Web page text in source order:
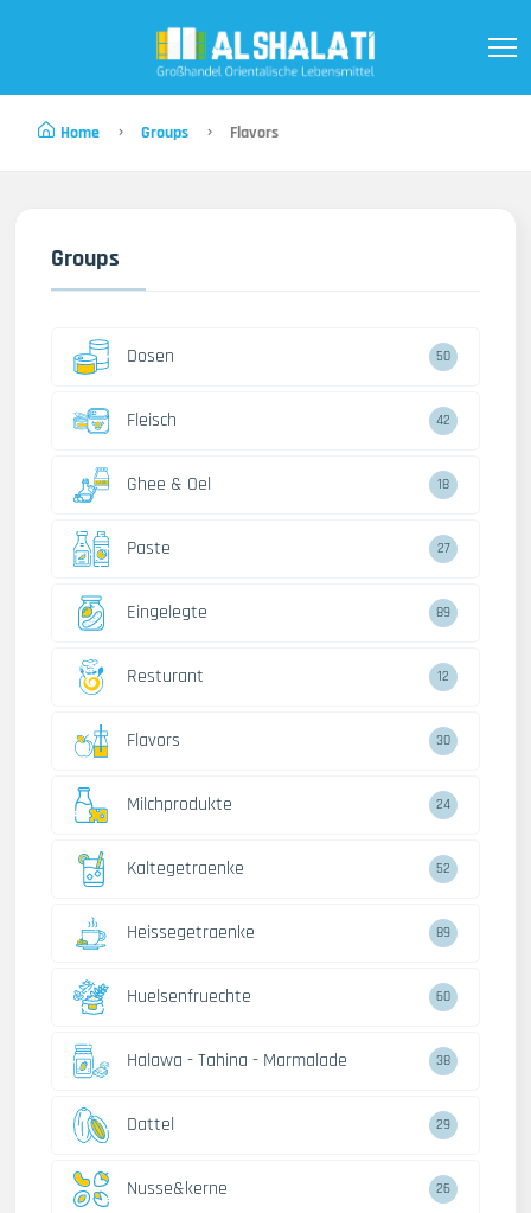
Home Groups Flavors
Groups
Dosen 50
Fleisch 42
Ghee & Oel 18
Paste 27
Eingelegte 89
Resturant 12
Flavors 30
Milchprodukte 24
Kaltegetraenke 52
Heissegetraenke 89
Huelsenfruechte 60
Halawa - Tahina - Marmalade 38
Dattel 29
Nusse&kerne 26